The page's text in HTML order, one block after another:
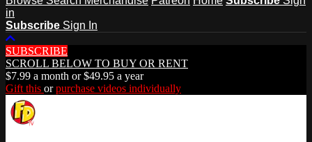
in
Subscribe Sign In
SUBSCRIBE
SCROLL BELOW TO BUY OR RENT
$7.99 a month or $49.95 a year
Gift this orpurchase videos individually